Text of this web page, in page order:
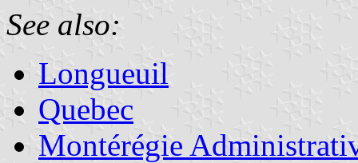
See also:
Longueuil
Quebec
Montérégie